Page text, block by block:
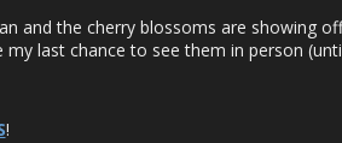
and the cherry blossoms are showing
last chance to see them in person
!